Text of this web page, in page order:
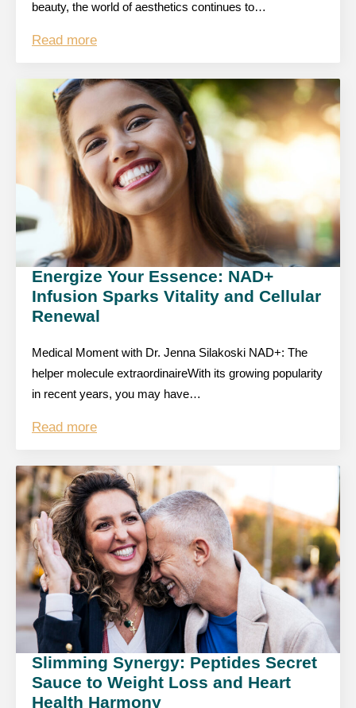
beauty, the world of aesthetics continues to…
Read more
Energize Your Essence: NAD+
Infusion Sparks Vitality and Cellular
Renewal
Medical Moment with Dr. Jenna Silakoski NAD+: The
helper molecule extraordinaireWith its growing popularity
in recent years, you may have…
Read more
Slimming Synergy: Peptides Secret
Sauce to Weight Loss and Heart
Health Harmony